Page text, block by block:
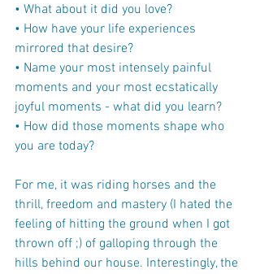
• What about it did you love?
• How have your life experiences
mirrored that desire?
• Name your most intensely painful
moments and your most ecstatically
joyful moments - what did you learn?
• How did those moments shape who
you are today?
For me, it was riding horses and the
thrill, freedom and mastery (I hated the
feeling of hitting the ground when I got
thrown off ;) of galloping through the
hills behind our house. Interestingly, the